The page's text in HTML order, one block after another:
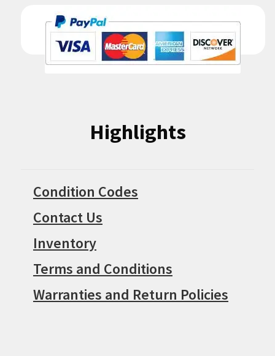
Highlights
Condition Codes
Contact Us
Inventory
Terms and Conditions
Warranties and Return Policies